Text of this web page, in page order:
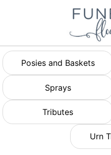
Posies and Baskets
Sprays
Tributes
Urn